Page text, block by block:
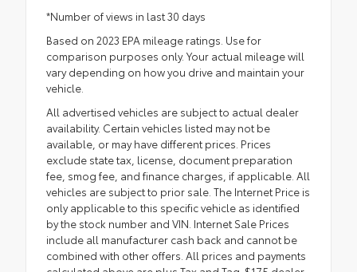
*Number of views in last 30 days
Based on 2023 EPA mileage ratings. Use for
comparison purposes only. Your actual mileage will
vary depending on how you drive and maintain your
vehicle.
All advertised vehicles are subject to actual dealer
availability. Certain vehicles listed may not be
available, or may have different prices. Prices
exclude state tax, license, document preparation
fee, smog fee, and finance charges, if applicable. All
vehicles are subject to prior sale. The Internet Price is
only applicable to this specific vehicle as identified
by the stock number and VIN. Internet Sale Prices
include all manufacturer cash back and cannot be
combined with other offers. All prices and payments